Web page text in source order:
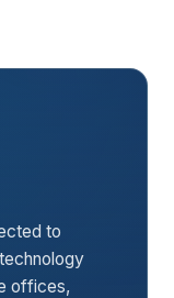
to
offices,